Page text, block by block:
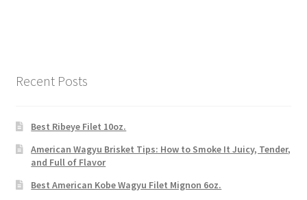
Recent Posts
Best Ribeye Filet 10oz.
American Wagyu Brisket Tips: How to Smoke It Juicy, Tender,
and Full of Flavor
Best American Kobe Wagyu Filet Mignon 6oz.